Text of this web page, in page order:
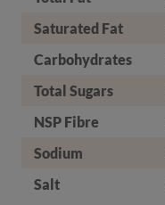
Saturated Fat
Carbohydrates
Total Sugars
NSP Fibre
Sodium
Salt